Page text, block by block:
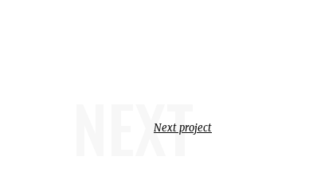
NEXT
Next project